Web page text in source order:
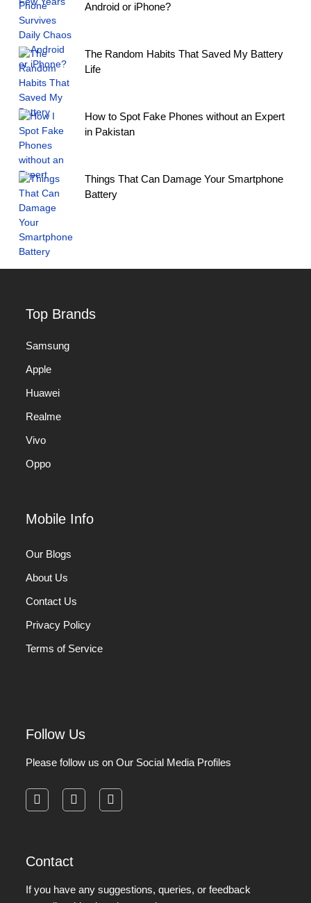
Android or iPhone?
The Random Habits That Saved My Battery
Life
How to Spot Fake Phones without an Expert
in Pakistan
Things That Can Damage Your Smartphone
Battery
Top Brands
Samsung
Apple
Huawei
Realme
Vivo
Oppo
Mobile Info
Our Blogs
About Us
Contact Us
Privacy Policy
Terms of Service
Follow Us
Please follow us on Our Social Media Profiles
Contact
If you have any suggestions, queries, or feedback